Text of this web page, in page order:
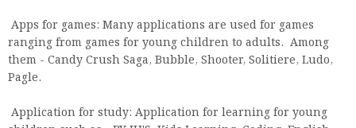
Apps for games: Many applications are used for games
ranging from games for young children to adults. Among
them - Candy Crush Saga, Bubble, Shooter, Solitiere, Ludo,
Pagle.
Application for study: Application for learning for young